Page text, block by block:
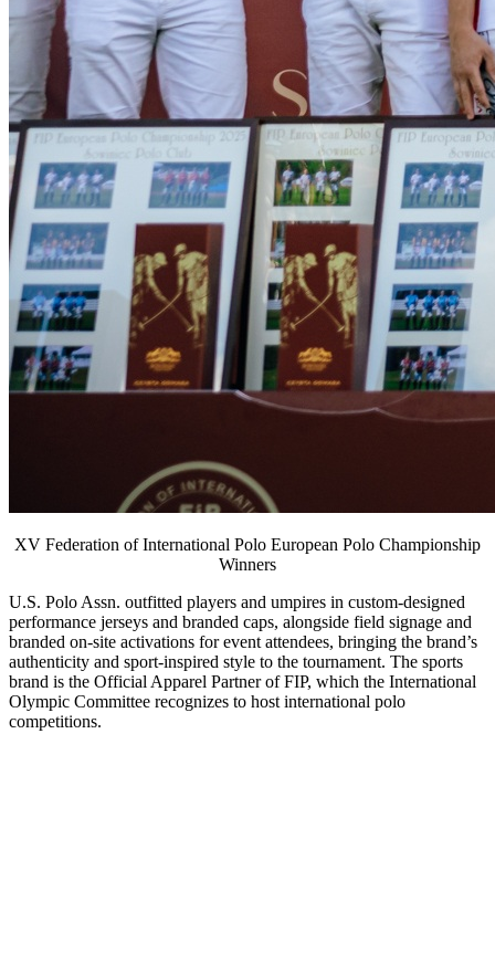
XV Federation of International Polo European Polo Championship
Winners
U.S. Polo Assn. outfitted players and umpires in custom-designed
performance jerseys and branded caps, alongside field signage and
branded on-site activations for event attendees, bringing the brand’s
authenticity and sport-inspired style to the tournament. The sports
brand is the Official Apparel Partner of FIP, which the International
Olympic Committee recognizes to host international polo
competitions.